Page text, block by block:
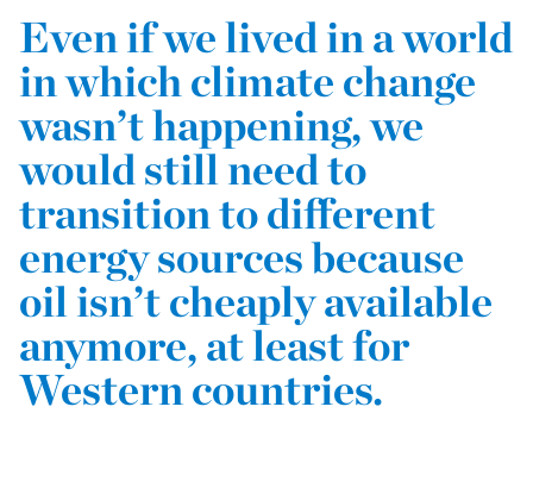
Even if we lived in a world
in which climate change
wasn’t happening, we
would still need to
transition to different
energy sources because
oil isn’t cheaply available
anymore, at least for
Western countries.